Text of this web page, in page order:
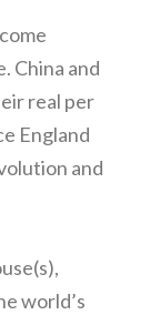
China and
real per
England
and
world’s